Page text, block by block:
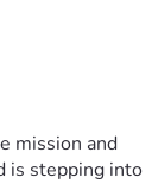
mission and
is stepping into